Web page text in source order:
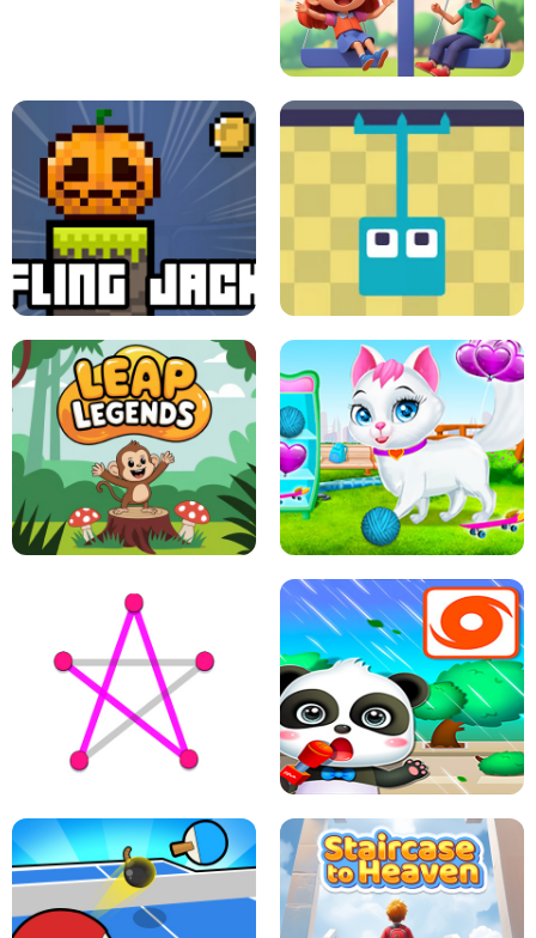
FLING JACK GRAPPLE GRIP
LEAP LEGENDS PET HEALTH CARE